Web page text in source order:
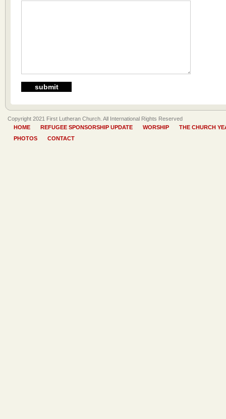
Copyright 2021 First Lutheran Church. All International Rights Reserved
HOME
REFUGEE SPONSORSHIP UPDATE WORSHIP
THE CHURCH
PHOTOS
CONTACT